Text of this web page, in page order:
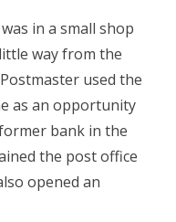
in a small shop
way from the
used the
as an opportunity
bank in the
the post office
opened an